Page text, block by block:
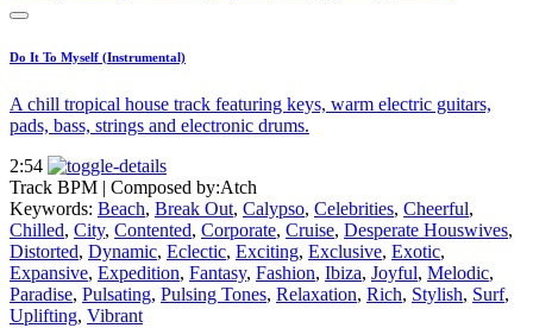
Do It To Myself (Instrumental)
A chill tropical house track featuring keys, warm electric guitars,
pads, bass, strings and electronic drums.
2:54
Track BPM | Composed by:Atch
Keywords: Beach, Break Out, Calypso, Celebrities, Cheerful,
Chilled, City, Contented, Corporate, Cruise, Desperate Houswives,
Distorted, Dynamic, Eclectic, Exciting, Exclusive, Exotic,
Expansive, Expedition, Fantasy, Fashion, Ibiza, Joyful, Melodic,
Paradise, Pulsating, Pulsing Tones, Relaxation, Rich, Stylish, Surf,
Uplifting, Vibrant